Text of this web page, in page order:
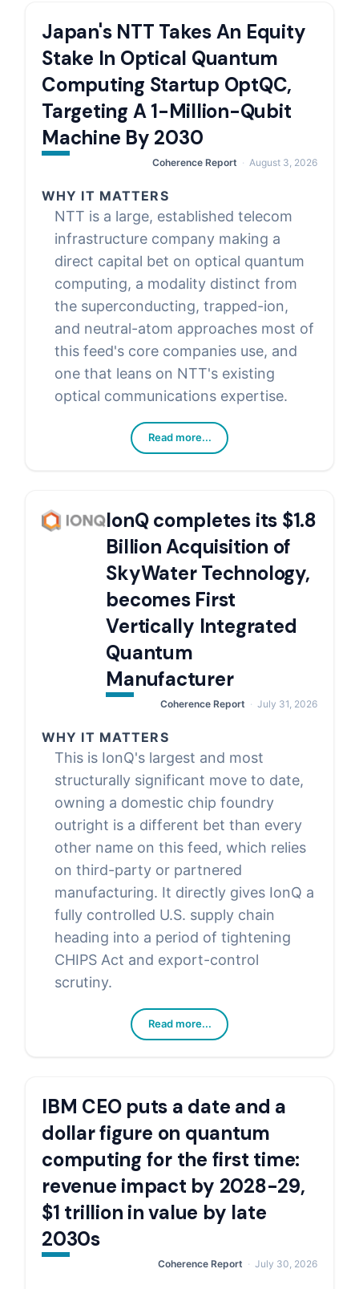
Japan's NTT Takes An Equity
Stake In Optical Quantum
Computing Startup OptQC,
Targeting A 1-Million-Qubit
Machine By 2030
Coherence Report August 3, 2026
WHY IT MATTERS
NTT is a large, established telecom
infrastructure company making a
direct capital bet on optical quantum
computing, a modality distinct from
the superconducting, trapped-ion,
and neutral-atom approaches most of
this feed's core companies use, and
one that leans on NTT's existing
optical communications expertise.
Read more...
IonQ completes its $1.8
Billion Acquisition of
SkyWater Technology,
becomes First
Vertically Integrated
Quantum
Manufacturer
Coherence Report July 31, 2026
WHY IT MATTERS
This is IonQ's largest and most
structurally significant move to date,
owning a domestic chip foundry
outright is a different bet than every
other name on this feed, which relies
on third-party or partnered
manufacturing. It directly gives IonQ a
fully controlled U.S. supply chain
heading into a period of tightening
CHIPS Act and export-control
scrutiny.
Read more...
IBM CEO puts a date and a
dollar figure on quantum
computing for the first time:
revenue impact by 2028-29,
$1 trillion in value by late
2030s
Coherence Report July 30, 2026